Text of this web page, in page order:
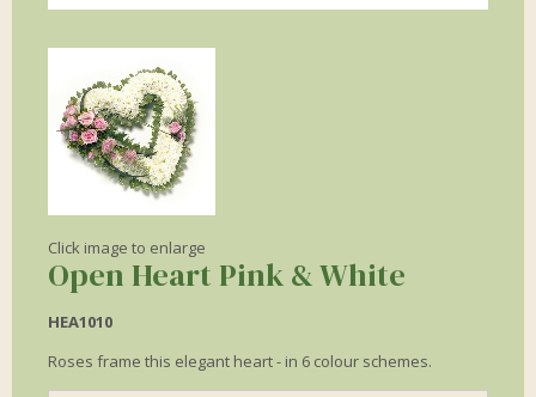
Click image to enlarge
Open Heart Pink & White
HEA1010
Roses frame this elegant heart - in 6 colour schemes.